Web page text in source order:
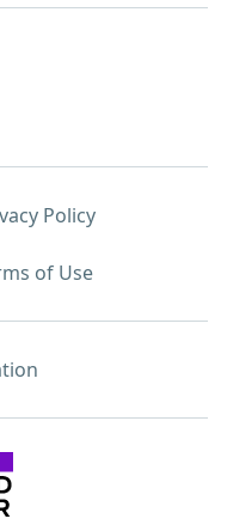
Policy
of Use